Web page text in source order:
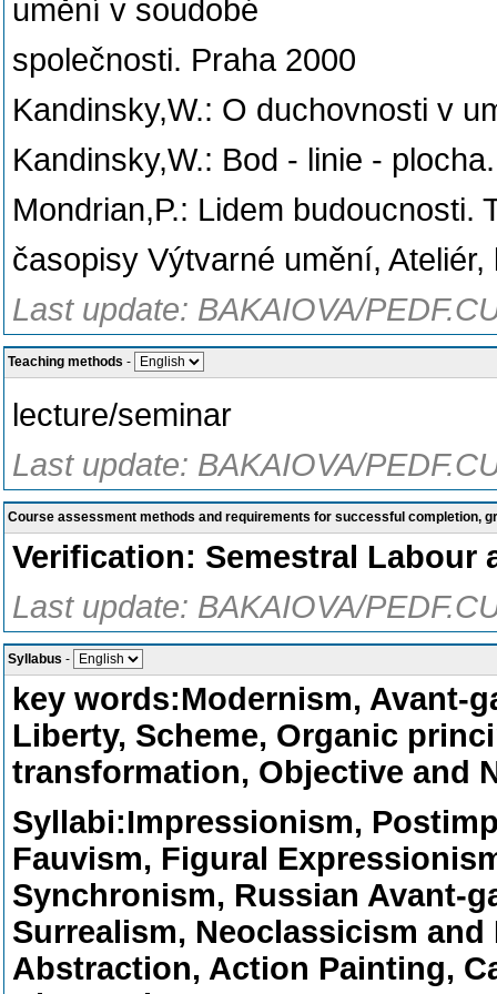
umění v soudobé
společnosti. Praha 2000
Kandinsky,W.: O duchovnosti v
Kandinsky,W.: Bod - linie -
Mondrian,P.: Lidem budoucnosti.
časopisy Výtvarné umění,
Last update: BAKAIOVA/
Teaching methods -
lecture/seminar
Last update: BAKAIOVA/
Course assessment methods and requirements for successful completion,
Verification: Semestral Labour
Last update: BAKAIOVA/
Syllabus -
key words:Modernism, Avant-
Liberty, Scheme, Organic
transformation, Objective and
Syllabi:Impressionism,
Fauvism, Figural
Synchronism, Russian Avant-
Surrealism, Neoclassicism
Abstraction, Action Painting,